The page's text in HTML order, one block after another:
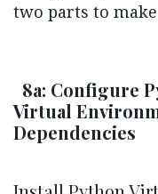
two parts to
8a: Configure
Virtual
Dependencies